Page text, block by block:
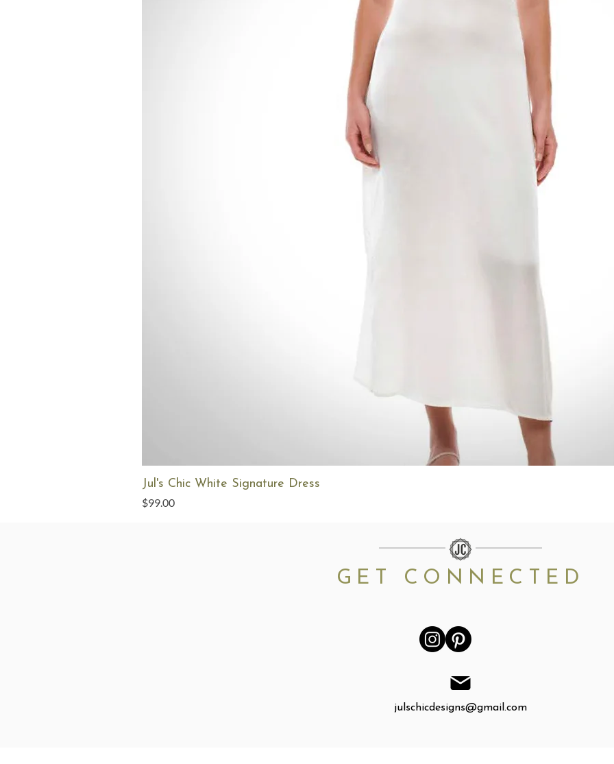
Jul's Chic White Signature Dress
Price
$99.00
GET CONNECTED
julschicdesigns@gmail.com